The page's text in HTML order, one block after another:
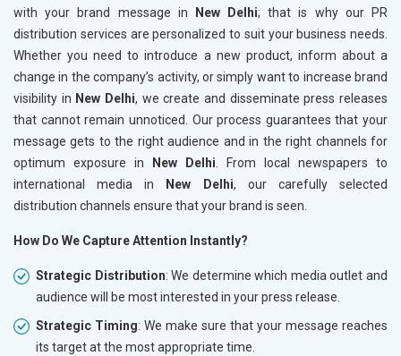
with your brand message in
New Delhi; that is why our PR
distribution services are personalized to suit your business needs.
Whether you need to introduce a new product, inform about a
change in the company’s activity, or simply want to increase brand
visibility in New Delhi, we create and disseminate press releases
that cannot remain unnoticed. Our process guarantees that your
message gets to the right audience and in the right channels for
optimum exposure in
New Delhi. From local newspapers to
international media in
New Delhi, our carefully selected
distribution channels ensure that your brand is seen.
How Do We Capture Attention Instantly?
Strategic Distribution: We determine which media outlet and
audience will be most interested in your press release.
Strategic Timing: We make sure that your message reaches
its target at the most appropriate time.